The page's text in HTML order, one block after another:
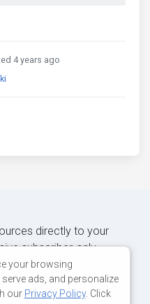
4 years ago
directly to your
subscriber-only
LIST NOW
your browsing
ads, and personalize
our Privacy Policy. Click